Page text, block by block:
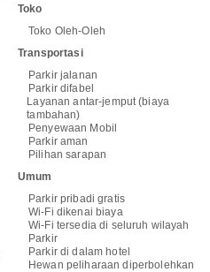
Toko
Toko Oleh-Oleh
Transportasi
Parkir jalanan
Parkir difabel
Layanan antar-jemput (biaya
tambahan)
Penyewaan Mobil
Parkir aman
Pilihan sarapan
Umum
Parkir pribadi gratis
Wi-Fi dikenai biaya
Wi-Fi tersedia di seluruh wilayah
Parkir
Parkir di dalam hotel
Hewan peliharaan diperbolehkan